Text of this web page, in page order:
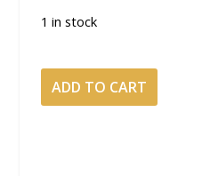
1 in stock
1875-
CC
ADD TO CART